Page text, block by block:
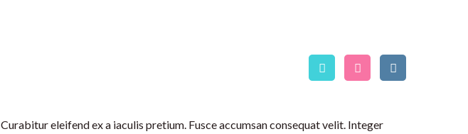
Curabitur eleifend ex a iaculis pretium. Fusce accumsan consequat velit. Integer